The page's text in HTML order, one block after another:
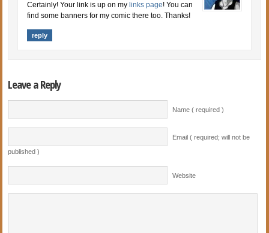
Certainly! Your link is up on my links page! You can
find some banners for my comic there too. Thanks!
reply
Leave a Reply
Name ( required )
Email ( required; will not be
published )
Website